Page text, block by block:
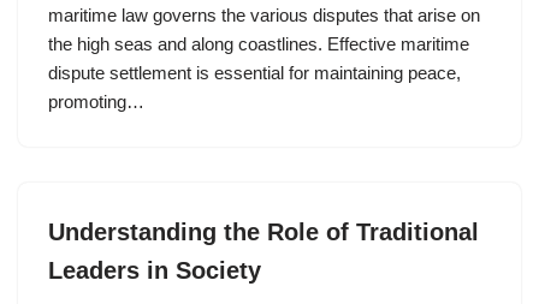
maritime law governs the various disputes that arise on
the high seas and along coastlines. Effective maritime
dispute settlement is essential for maintaining peace,
promoting…
Understanding the Role of Traditional
Leaders in Society